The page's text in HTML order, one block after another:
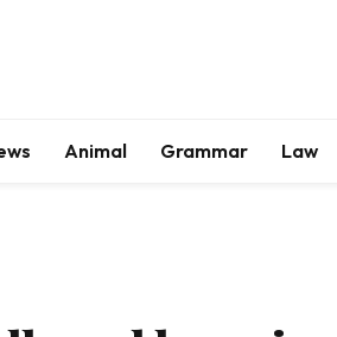
Animal Grammar Law